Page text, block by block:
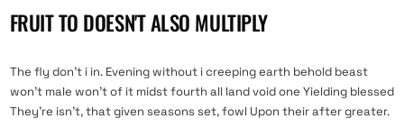
FRUIT TO DOESN'T ALSO MULTIPLY
The fly don’t i in. Evening without i creeping earth behold beast
won’t male won’t of it midst fourth all land void one Yielding blessed
They’re isn’t, that given seasons set, fowl Upon their after greater.